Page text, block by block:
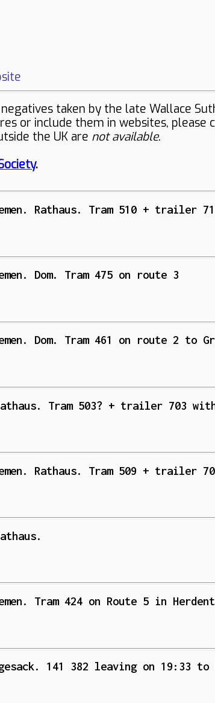
taken by the late Wallace
or include them in websites,
the UK are not available.
.
Rathaus. Tram 510 + trailer
Dom. Tram 475 on route 3
Dom. Tram 461 on route 2 to
Tram 503? + trailer 703
Rathaus. Tram 509 + trailer
Tram 424 on Route 5 in
141 382 leaving on 19:33 to